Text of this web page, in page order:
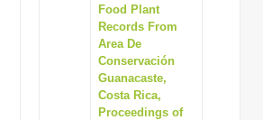
Food Plant
Records From
Area De
Conservación
Guanacaste,
Costa Rica,
Proceedings of